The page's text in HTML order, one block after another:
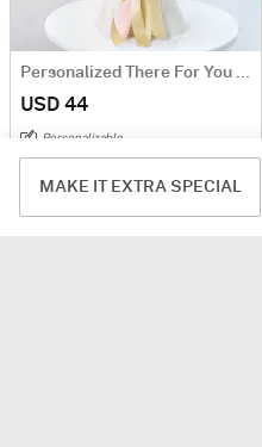
MAKE IT EXTRA SPECIAL
USD 44
Personalizable
Same Day Delivery